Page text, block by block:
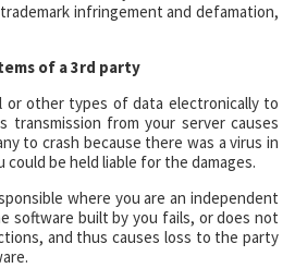
infringement and defamation,
of a 3rd party
or other types of data electronically to
transmission from your server causes
to crash because there was a virus in
be held liable for the damages.
where you are an independent
software built by you fails, or does not
and thus causes loss to the party